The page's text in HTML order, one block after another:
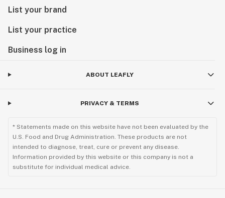
List your brand
List your practice
Business log in
ABOUT LEAFLY
PRIVACY & TERMS
* Statements made on this website have not been evaluated by the
U.S. Food and Drug Administration. These products are not
intended to diagnose, treat, cure or prevent any disease.
Information provided by this website or this company is not a
substitute for individual medical advice.